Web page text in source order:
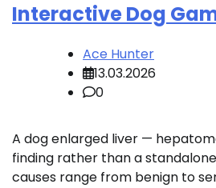
Interactive Dog
Ace Hunter
13.03.2026
0
A dog enlarged liver —
finding rather than a
causes range from benign to